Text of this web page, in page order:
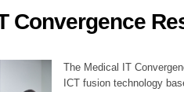
Convergence
The Medical IT
ICT fusion technology